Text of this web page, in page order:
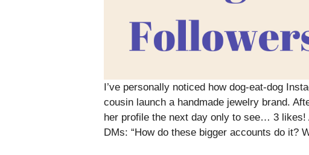
I’ve personally noticed how dog-eat-dog
cousin launch a handmade jewelry brand.
her profile the next day only to see… 3
DMs: “How do these bigger accounts do it?